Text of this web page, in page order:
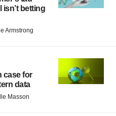
isn’t betting
Armstrong
case for
data
Masson